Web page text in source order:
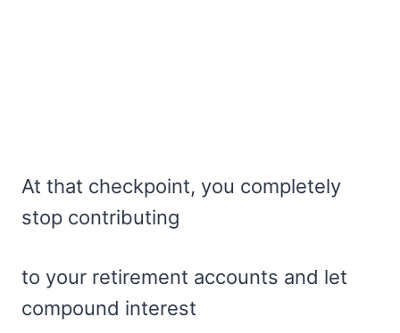
At that checkpoint, you completely
stop contributing
to your retirement accounts and let
compound interest